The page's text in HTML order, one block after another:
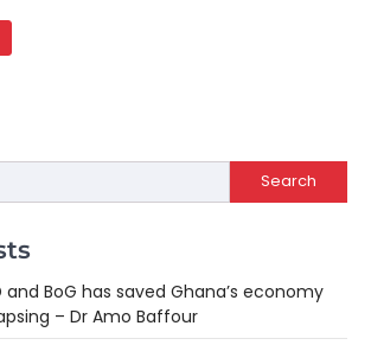
Search
and BoG has saved Ghana’s economy
– Dr Amo Baffour